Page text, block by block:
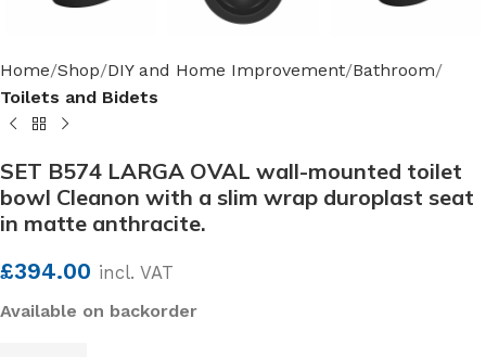
Home Shop DIY and Home Improvement Bathroom
Toilets and Bidets
SET B574 LARGA OVAL wall-mounted toilet
bowl Cleanon with a slim wrap duroplast seat
in matte anthracite.
£394.00 incl. VAT
Available on backorder